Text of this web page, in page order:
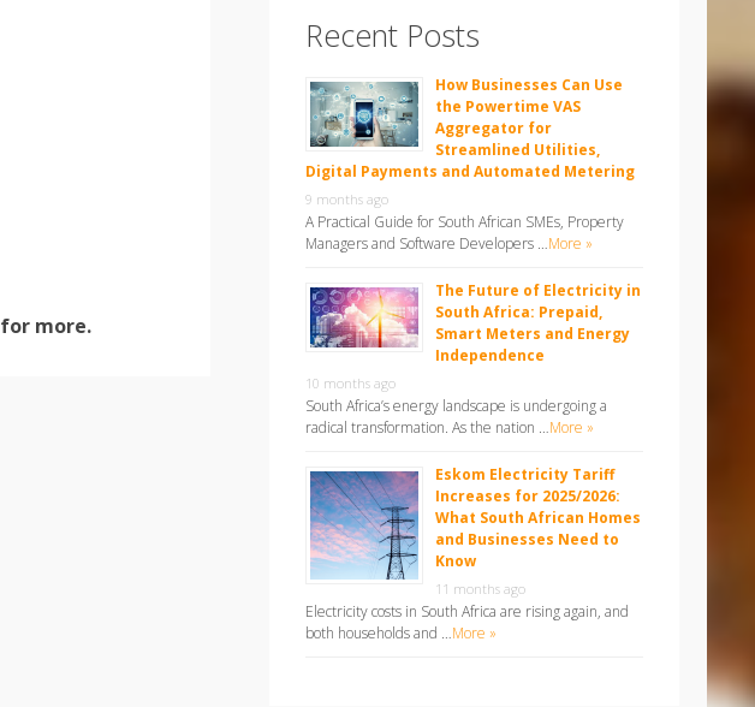
for more.
Recent Posts
How Businesses Can Use
the Powertime VAS
Aggregator for
Streamlined Utilities,
Digital Payments and Automated Metering
9 months ago
A Practical Guide for South African SMEs, Property
Managers and Software Developers …More »
The Future of Electricity in
South Africa: Prepaid,
Smart Meters and Energy
Independence
10 months ago
South Africa’s energy landscape is undergoing a
radical transformation. As the nation …More »
Eskom Electricity Tariff
Increases for 2025/2026:
What South African Homes
and Businesses Need to
Know
11 months ago
Electricity costs in South Africa are rising again, and
both households and …More »